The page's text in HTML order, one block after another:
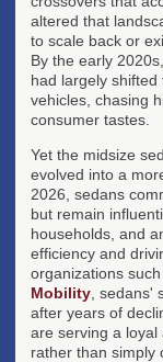
altered that
to scale back or
By the early
had largely
vehicles, chasing
consumer tastes.
Yet the midsize
evolved into a
2026, sedans
but remain
households, and
efficiency and
organizations
Mobility ,
after years of
are serving a loyal
rather than simply